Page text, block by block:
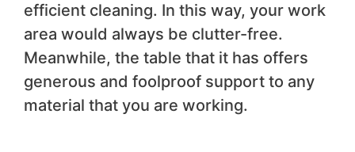
efficient cleaning. In this way, your work
area would always be clutter-free.
Meanwhile, the table that it has offers
generous and foolproof support to any
material that you are working.